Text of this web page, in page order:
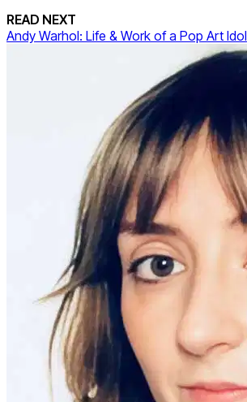
READ NEXT
Andy Warhol: Life & Work of a Pop Art Idol